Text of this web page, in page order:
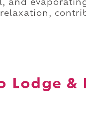
and
Lodge